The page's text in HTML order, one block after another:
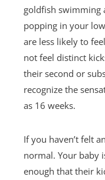
goldfish swimming
popping in your
are less likely to
not feel distinct
their second or
recognize the
as 16 weeks.
If you haven’t felt
normal. Your baby
enough that their